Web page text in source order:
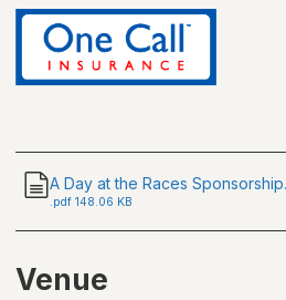
A Day at the Races
.pdf 148.06 KB
Venue